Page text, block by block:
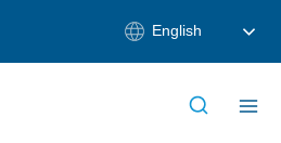
English